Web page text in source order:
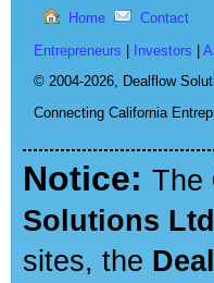
Home Contact
Entrepreneurs Investors
© 2004-2026, Dealflow
Connecting California
Notice: The
Solutions
sites, the